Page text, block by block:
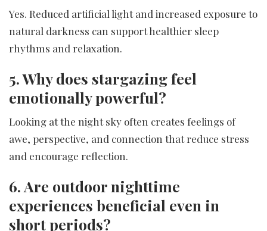
Yes. Reduced artificial light and increased exposure to
natural darkness can support healthier sleep
rhythms and relaxation.
5. Why does stargazing feel
emotionally powerful?
Looking at the night sky often creates feelings of
awe, perspective, and connection that reduce stress
and encourage reflection.
6. Are outdoor nighttime
experiences beneficial even in
short periods?